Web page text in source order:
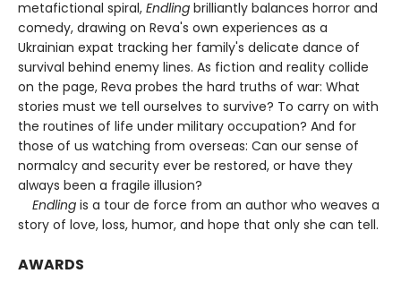
metafictional spiral, Endling brilliantly balances horror and
comedy, drawing on Reva's own experiences as a
Ukrainian expat tracking her family's delicate dance of
survival behind enemy lines. As fiction and reality collide
on the page, Reva probes the hard truths of war: What
stories must we tell ourselves to survive? To carry on with
the routines of life under military occupation? And for
those of us watching from overseas: Can our sense of
normalcy and security ever be restored, or have they
always been a fragile illusion?
Endling is a tour de force from an author who weaves a
story of love, loss, humor, and hope that only she can tell.
AWARDS